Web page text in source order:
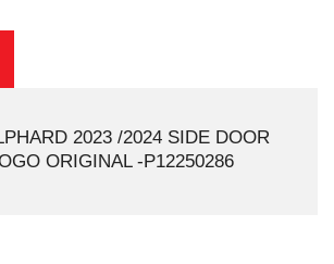
2023 /2024 SIDE DOOR
ORIGINAL -P12250286